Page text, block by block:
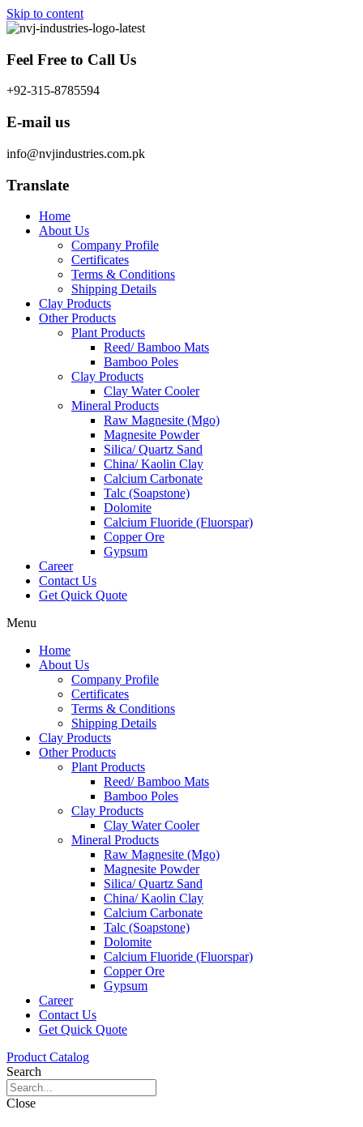
Skip to content
Feel Free to Call Us
+92-315-8785594
E-mail us
info@nvjindustries.com.pk
Translate
Home
About Us
Company Profile
Certificates
Terms & Conditions
Shipping Details
Clay Products
Other Products
Plant Products
Reed/ Bamboo Mats
Bamboo Poles
Clay Products
Clay Water Cooler
Mineral Products
Raw Magnesite (Mgo)
Magnesite Powder
Silica/ Quartz Sand
China/ Kaolin Clay
Calcium Carbonate
Talc (Soapstone)
Dolomite
Calcium Fluoride (Fluorspar)
Copper Ore
Gypsum
Career
Contact Us
Get Quick Quote
Menu
Home
About Us
Company Profile
Certificates
Terms & Conditions
Shipping Details
Clay Products
Other Products
Plant Products
Reed/ Bamboo Mats
Bamboo Poles
Clay Products
Clay Water Cooler
Mineral Products
Raw Magnesite (Mgo)
Magnesite Powder
Silica/ Quartz Sand
China/ Kaolin Clay
Calcium Carbonate
Talc (Soapstone)
Dolomite
Calcium Fluoride (Fluorspar)
Copper Ore
Gypsum
Career
Contact Us
Get Quick Quote
Product Catalog
Search
Close